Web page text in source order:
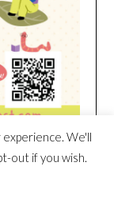
We'll
out if you wish.